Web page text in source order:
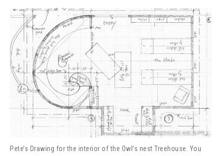
Pete’s Drawing for the interior of the Owl’s nest Treehouse. You